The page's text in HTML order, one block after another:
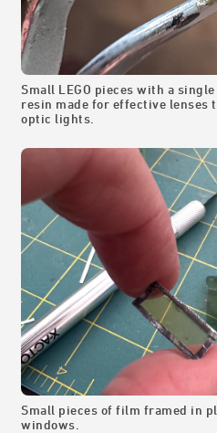
Small LEGO pieces with a
resin made for effective lenses
optic lights.
Small pieces of film framed in
windows.